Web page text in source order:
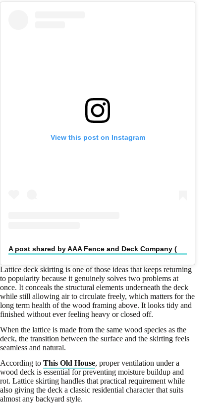
View this post on Instagram
Lattice deck skirting is one of those ideas that keeps returning
to popularity because it genuinely solves two problems at
once. It conceals the structural elements underneath the deck
while still allowing air to circulate freely, which matters for the
long term health of the wood framing above. It looks tidy and
finished without ever feeling heavy or closed off.
When the lattice is made from the same wood species as the
deck, the transition between the surface and the skirting feels
seamless and natural.
According to This Old House, proper ventilation under a
wood deck is essential for preventing moisture buildup and
rot. Lattice skirting handles that practical requirement while
also giving the deck a classic residential character that suits
almost any backyard style.